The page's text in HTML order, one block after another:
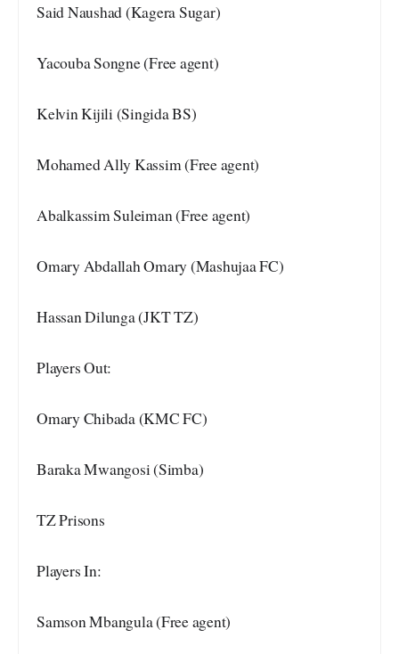
Said Naushad (Kagera Sugar)
Yacouba Songne (Free agent)
Kelvin Kijili (Singida BS)
Mohamed Ally Kassim (Free agent)
Abalkassim Suleiman (Free agent)
Omary Abdallah Omary (Mashujaa FC)
Hassan Dilunga (JKT TZ)
Players Out:
Omary Chibada (KMC FC)
Baraka Mwangosi (Simba)
TZ Prisons
Players In:
Samson Mbangula (Free agent)